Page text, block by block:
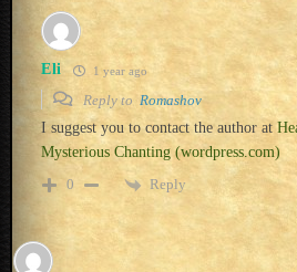
Eli 1 year ago
Reply to Romashov
I suggest you to contact the author at
Mysterious Chanting (wordpress.com)
0
Reply